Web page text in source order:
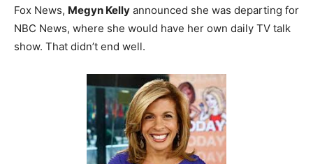
Fox News, Megyn Kelly announced she was departing for
NBC News, where she would have her own daily TV talk
show. That didn’t end well.